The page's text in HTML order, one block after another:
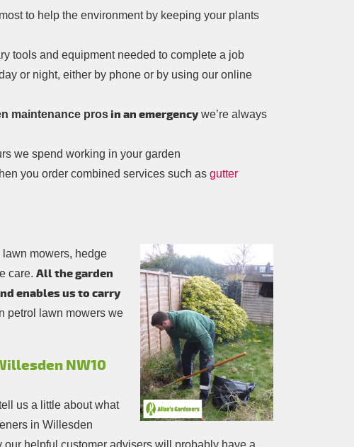
to help the environment by keeping your plants
tools and equipment needed to complete a job
or night, either by phone or by using our online
maintenance pros in an emergencywe’re always
we spend working in your garden
you order combined services such as gutter
mowers, hedge
care. All the garden
enables us to carry
petrol lawn mowers we
NW10
us a little about what
in Willesden
our helpful customer advisers will probably have a